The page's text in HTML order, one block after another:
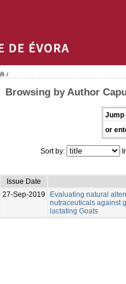
/
Browsing by Author
Jump
or
Sort by:
Issue Date
27-Sep-2019
Evaluating natural
nutraceuticals against
lactating Goats